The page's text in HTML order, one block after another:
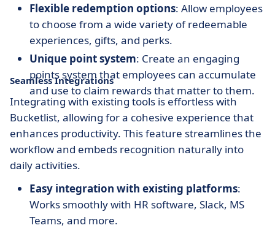
Flexible redemption options: Allow employees
to choose from a wide variety of redeemable
experiences, gifts, and perks.
Unique point system: Create an engaging
points system that employees can accumulate
and use to claim rewards that matter to them.
Seamless Integrations
Integrating with existing tools is effortless with
Bucketlist, allowing for a cohesive experience that
enhances productivity. This feature streamlines the
workflow and embeds recognition naturally into
daily activities.
Easy integration with existing platforms:
Works smoothly with HR software, Slack, MS
Teams, and more.